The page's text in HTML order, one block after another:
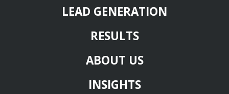
LEAD GENERATION
RESULTS
ABOUT US
INSIGHTS